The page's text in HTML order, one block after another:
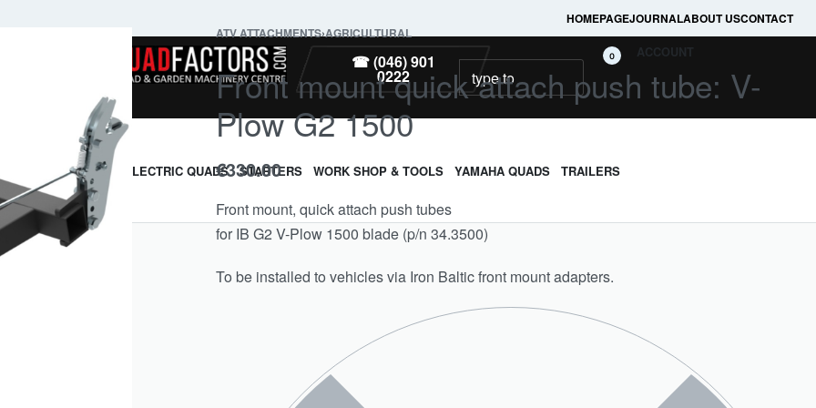
HOMEPAGEJOURNALABOUT USCONTACT
☎ (046) 901
0222
0 ACCOUNT
& GUARDS ELECTRIC QUADS STARTERS WORK SHOP & TOOLS YAMAHA QUADS TRAILERS
ATV ATTACHMENTS›AGRICULTURAL
Front mount quick attach push tube: V-
Plow G2 1500
€330.00
Front mount, quick attach push tubes
for IB G2 V-Plow 1500 blade (p/n 34.3500)
To be installed to vehicles via Iron Baltic front mount adapters.